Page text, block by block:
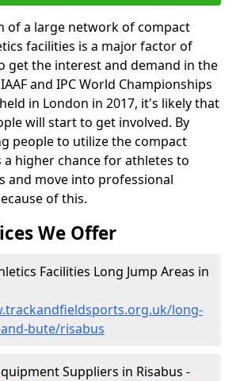
of a large network of compact
facilities is a major factor of
get the interest and demand in the
and IPC World Championships
in London in 2017, it's likely that
will start to get involved. By
people to utilize the compact
higher chance for athletes to
and move into professional
of this.
We Offer
Facilities Long Jump Areas in
long-
bute/risabus
Suppliers in Risabus -